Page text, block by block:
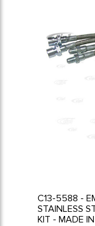
C13-5588 -
STAINLESS
KIT - MADE